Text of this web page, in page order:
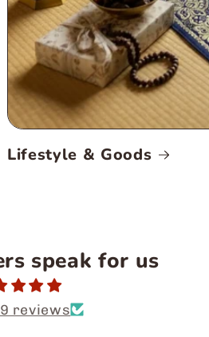
Lifestyle & Goods
speak for us
reviews